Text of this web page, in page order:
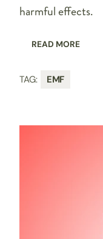
harmful effects.
READ MORE
TAG: EMF